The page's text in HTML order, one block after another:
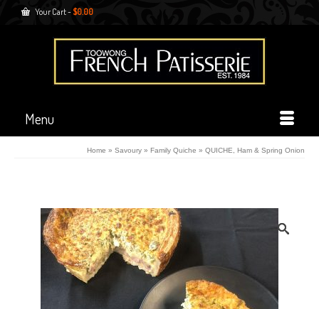
Your Cart- $0.00
Menu
Home » Savoury » Family Quiche » QUICHE, Ham & Spring Onion